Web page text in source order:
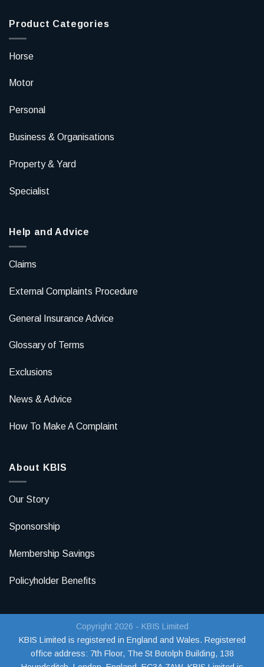
Product Categories
Horse
Motor
Personal
Business & Organisations
Property & Yard
Specialist
Help and Advice
Claims
External Complaints Procedure
General Insurance Advice
Glossary of Terms
Exclusions
News & Advice
How To Make A Complaint
About KBIS
Our Story
Sponsorship
Membership Savings
Policyholder Benefits
Copyright 2026 - KBIS Limited
KBIS Limited is registered in England and Wales. Registered
office address: 7th Floor, The St Botolph Building, 138